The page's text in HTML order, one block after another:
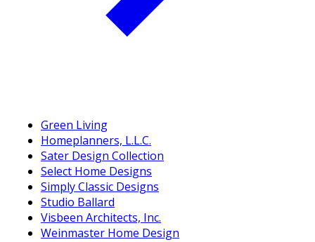
Green Living
Homeplanners, L.L.C.
Sater Design Collection
Select Home Designs
Simply Classic Designs
Studio Ballard
Visbeen Architects, Inc.
Weinmaster Home Design